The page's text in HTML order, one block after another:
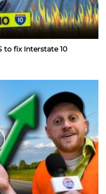
to fix Interstate 10